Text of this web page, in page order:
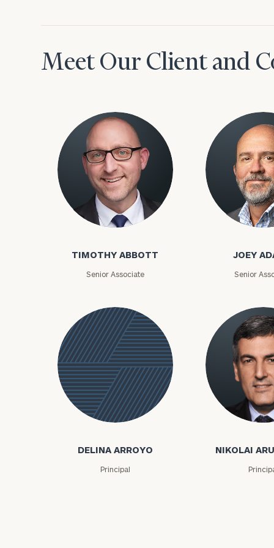
Meet Our Client and
Timothy Abbott
TIMOTHY ABBOTT
Senior Associate
Joey Adams
JOEY
Senior
DELINA ARROYO
Principal
Nikolai
NIKOLAI
To improve
financial
Once you
advisors.
Print your